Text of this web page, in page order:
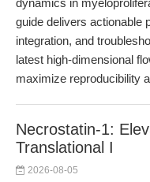
dynamics in
guide delivers actionable
integration, and
latest high-dimensional
maximize reproducibility
Necrostatin-1:
Translational I
2026-08-05